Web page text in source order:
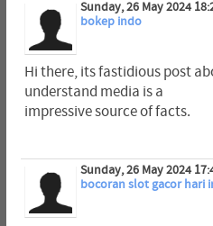
Sunday, 26 May 2024
bokep indo
Hi there, its fastidious post
understand media is a
impressive source of facts.
Sunday, 26 May 2024
bocoran slot gacor hari